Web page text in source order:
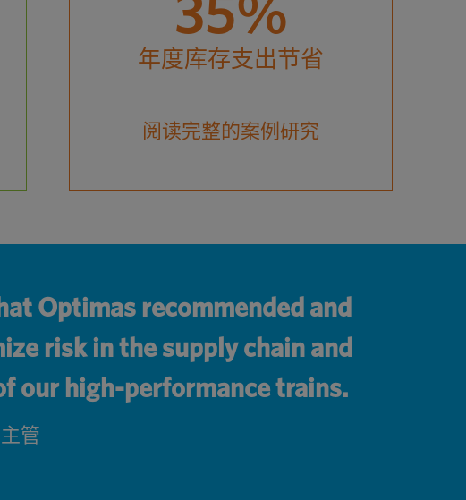
35%
年度库存支出节省
阅读完整的案例研究
Optimas recommended and
risk in the supply chain and
our high-performance trains.
管